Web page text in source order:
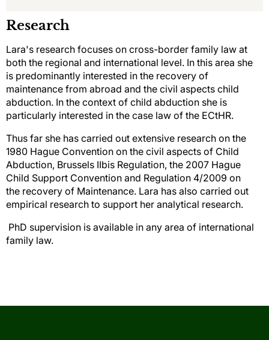
Research
Lara's research focuses on cross-border family law at
both the regional and international level. In this area she
is predominantly interested in the recovery of
maintenance from abroad and the civil aspects child
abduction. In the context of child abduction she is
particularly interested in the case law of the ECtHR.
Thus far she has carried out extensive research on the
1980 Hague Convention on the civil aspects of Child
Abduction, Brussels IIbis Regulation, the 2007 Hague
Child Support Convention and Regulation 4/2009 on
the recovery of Maintenance. Lara has also carried out
empirical research to support her analytical research.
PhD supervision is available in any area of international
family law.